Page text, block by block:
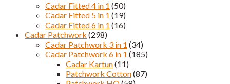
Cadar Fitted 4 in 1 (50)
Cadar Fitted 5 in 1 (19)
Cadar Fitted 6 in 1 (16)
Cadar Patchwork (298)
Cadar Patchwork 3 in 1 (34)
Cadar Patchwork 6 in 1 (185)
Cadar Kartun(11)
Patchwork Cotton(87)